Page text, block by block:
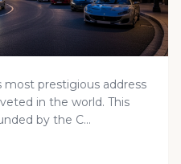
most prestigious address
in the world. This
by the C...